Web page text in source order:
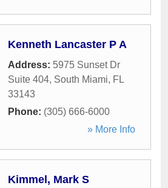
Kenneth Lancaster P A
Address: 5975 Sunset Dr
Suite 404, South Miami, FL
33143
Phone: (305) 666-6000
» More Info
Kimmel, Mark S